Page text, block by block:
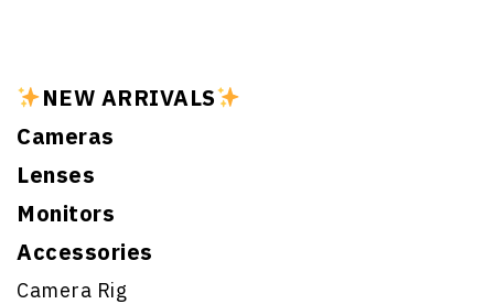
NEW ARRIVALS
Cameras
Lenses
Monitors
Accessories
Camera Rig